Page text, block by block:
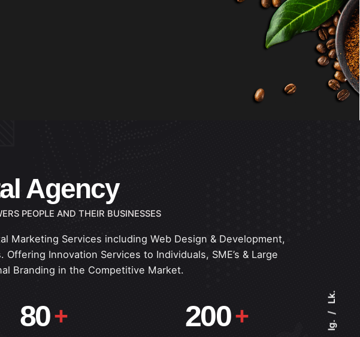
Ig.
Lk.
Agency
PEOPLE AND THEIR BUSINESSES
Marketing Services including Web Design & Development,
Innovation Services to Individuals, SME’s & Large
Branding in the Competitive Market.
80 200